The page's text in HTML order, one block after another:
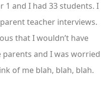
1 and I had 33 students. I
teacher interviews.
that I wouldn’t have
and I was worried
of me blah, blah, blah.